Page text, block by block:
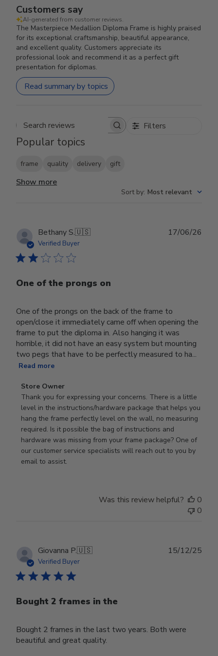
Customers say
AI-generated from customer reviews.
The Masterpiece Medallion Diploma Frame is highly praised
for its exceptional craftsmanship, beautiful appearance,
and excellent quality. Customers appreciate its
professional look and recommend it as a perfect gift
presentation for diplomas.
Read summary by topics
Search reviews Filters
Popular topics
frame quality delivery gift
Show more
Sort by: Most relevant
Bethany S.🇺🇸
Verified Buyer
One of the prongs on
One of the prongs on the back of the frame to
open/close it immediately came off when opening the
frame to put the diploma in. Also hanging it was
horrible, it did not have an easy system but mounting
two pegs that have to be perfectly measured to ha...
Read more
Comments
by
Store
Owner
on
Review
by
Store
Store Owner
Thank you for expressing your concerns. There is a little
level in the instructions/hardware package that helps you
hang the frame perfectly level on the wall, no measuring
required. Is it possible the bag of instructions and
hardware was missing from your frame package? One of
our customer service specialists will reach out to you by
email to assist.
17/06/26
Was this review helpful?
0
0
Giovanna P.🇺🇸
Verified Buyer
Bought 2 frames in the
Bought 2 frames in the last two years. Both were
beautiful and great quality.
15/12/25